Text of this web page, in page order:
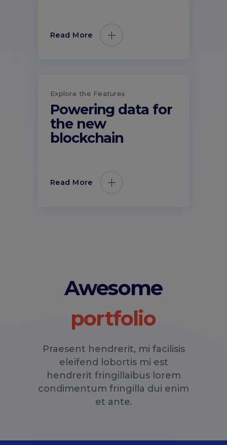
Read More
Explore the Features
Powering data for
the new
blockchain
Read More
Awesome
Praesent hendrerit, mi facilisis
eleifend lobortis mi est
hendrerit fringillaibus lorem
condimentum fringilla dui enim
et ante.